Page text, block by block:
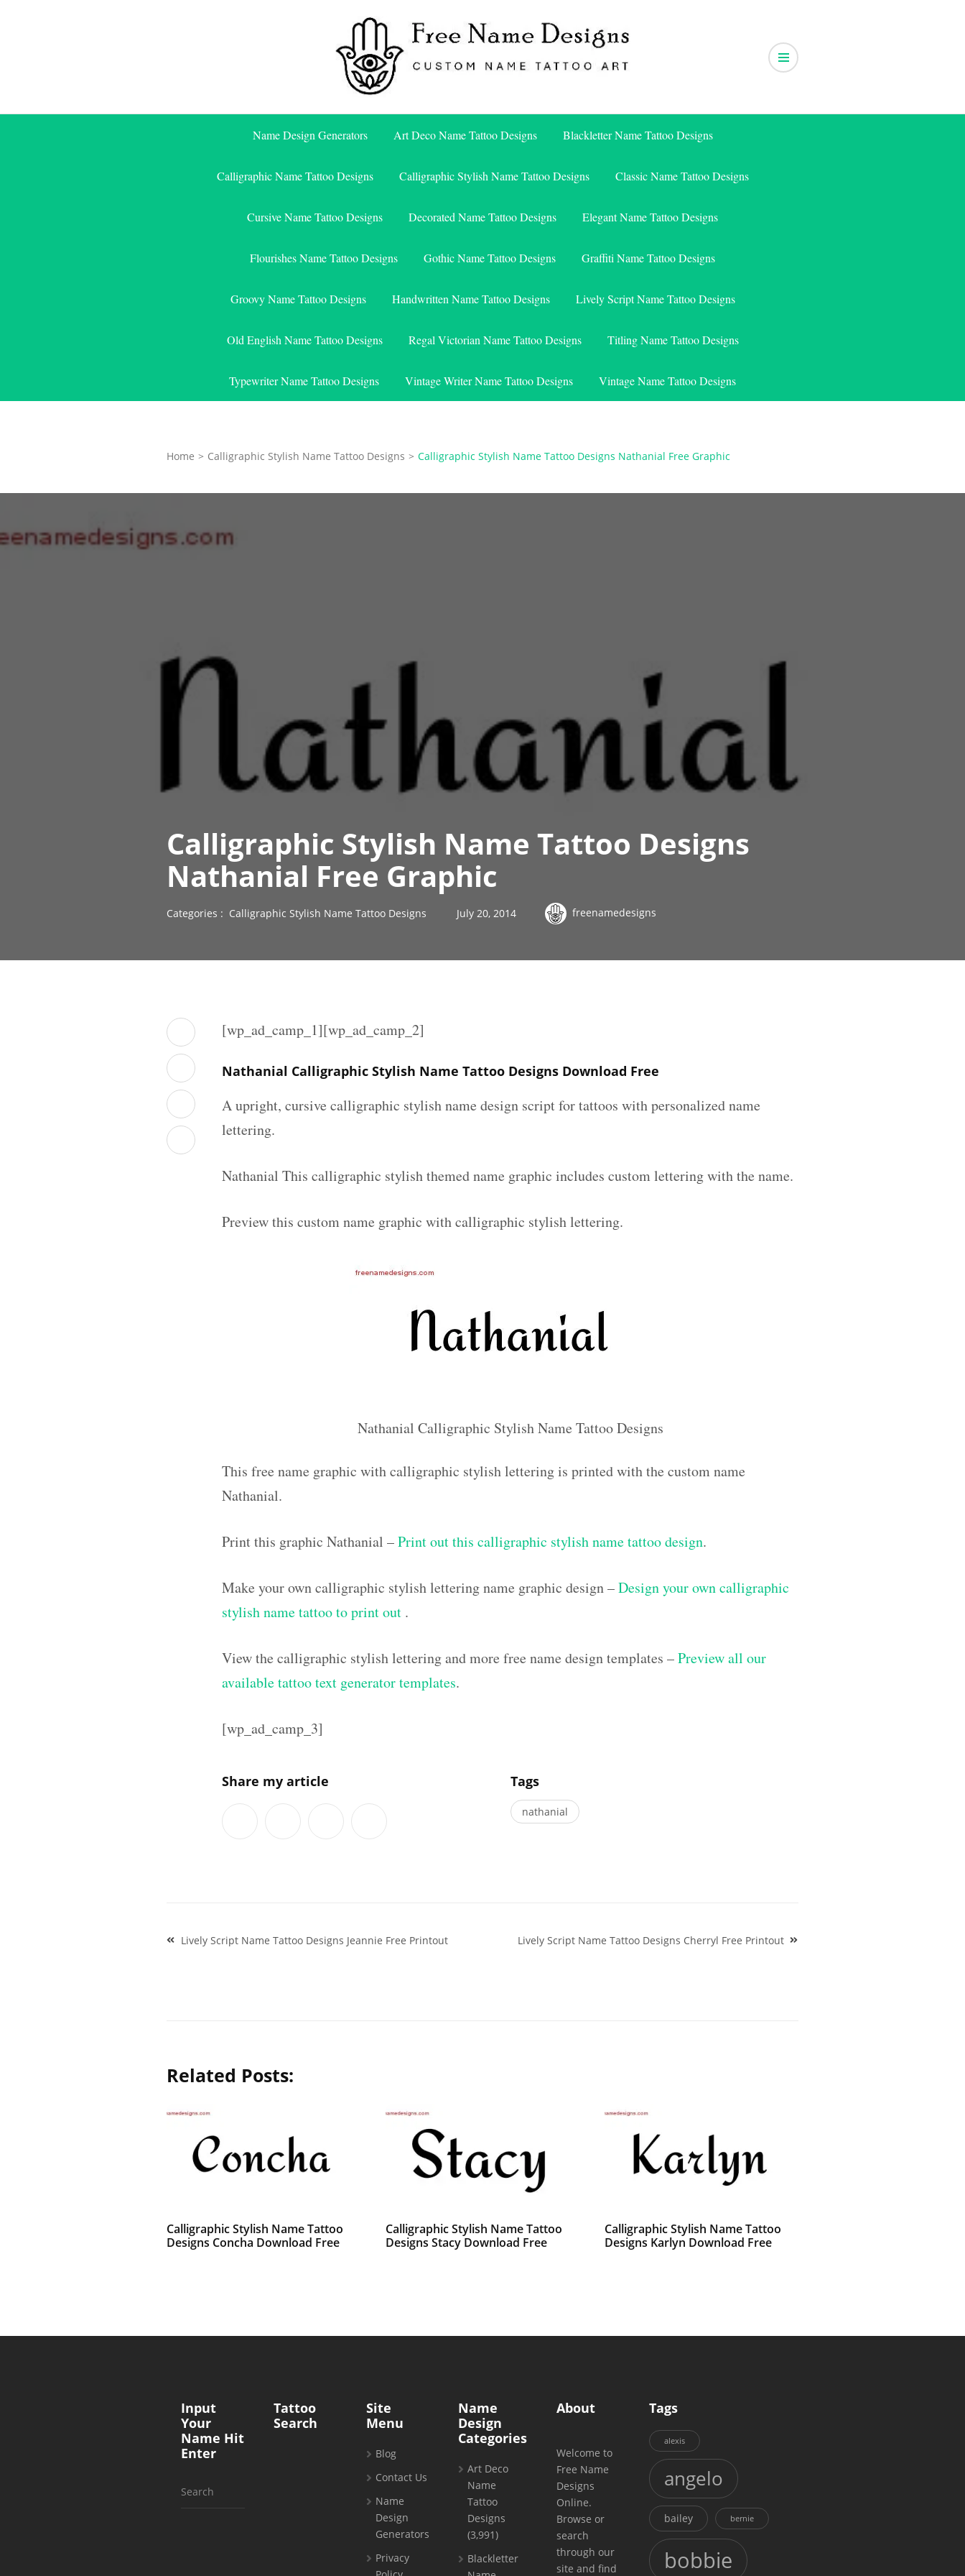
Free Name Designs
Name Design Generators Art Deco Name Tattoo Designs Blackletter Name Tattoo Designs
Calligraphic Name Tattoo Designs Calligraphic Stylish Name Tattoo Designs Classic Name Tattoo Designs
Cursive Name Tattoo Designs Decorated Name Tattoo Designs Elegant Name Tattoo Designs
Flourishes Name Tattoo Designs Gothic Name Tattoo Designs Graffiti Name Tattoo Designs
Groovy Name Tattoo Designs Handwritten Name Tattoo Designs Lively Script Name Tattoo Designs
Old English Name Tattoo Designs Regal Victorian Name Tattoo Designs Titling Name Tattoo Designs
Typewriter Name Tattoo Designs Vintage Writer Name Tattoo Designs Vintage Name Tattoo Designs
Home > Calligraphic Stylish Name Tattoo Designs > Calligraphic Stylish Name Tattoo Designs Nathanial Free Graphic
Calligraphic Stylish Name Tattoo Designs
Nathanial Free Graphic
Categories : Calligraphic Stylish Name Tattoo Designs July 20, 2014 freenamedesigns
[wp_ad_camp_1][wp_ad_camp_2]
Nathanial Calligraphic Stylish Name Tattoo Designs Download Free
A upright, cursive calligraphic stylish name design script for tattoos with personalized name
lettering.
Nathanial This calligraphic stylish themed name graphic includes custom lettering with the name.
Preview this custom name graphic with calligraphic stylish lettering.
Nathanial Calligraphic Stylish Name Tattoo Designs
This free name graphic with calligraphic stylish lettering is printed with the custom name
Nathanial.
Print this graphic Nathanial –Print out this calligraphic stylish name tattoo design.
Make your own calligraphic stylish lettering name graphic design –Design your own calligraphic
stylish name tattoo to print out .
View the calligraphic stylish lettering and more free name design templates –Preview all our
available tattoo text generator templates.
[wp_ad_camp_3]
Share my article Tags
nathanial
Post
navigation
Lively Script Name Tattoo Designs Jeannie Free Printout Lively Script Name Tattoo Designs Cherryl Free Printout
Related Posts:
Calligraphic Stylish Name Tattoo
Designs Concha Download Free
Calligraphic Stylish Name Tattoo
Designs Stacy Download Free
Calligraphic Stylish Name Tattoo
Designs Karlyn Download Free
Input
Your
Name Hit
Enter
Search
Tattoo
Search
Site
Menu
Blog
Contact Us
Name
Design
Generators
Privacy
Name
Design
Categories
Art Deco
Name
Tattoo
Designs
(3,991)
Blackletter
About
Welcome to
Free Name
Designs
Online.
Browse or
search
through our
site and find
Tags
alexis
angelo
bailey bernie
bobbie